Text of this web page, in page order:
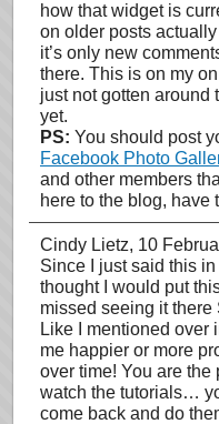
how that widget is
on older posts
it’s only new
there. This is on my
just not gotten around
yet.
PS: You should post
Facebook Photo
and other members
here to the blog, have
Cindy Lietz, 10
Since I just said this in
thought I would put
missed seeing it
Like I mentioned over
me happier or more
over time! You are the
watch the tutorials…
come back and do